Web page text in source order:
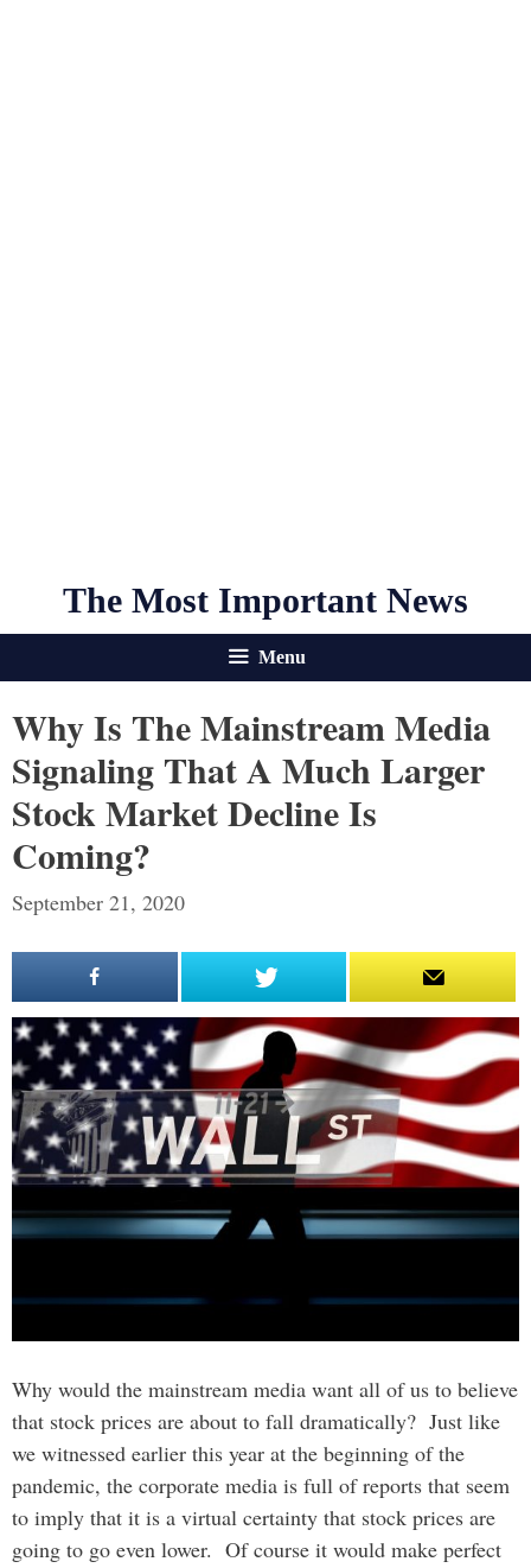
The Most Important News
Menu
Why Is The Mainstream Media
Signaling That A Much Larger
Stock Market Decline Is
Coming?
September 21, 2020
Why would the mainstream media want all of us to believe
that stock prices are about to fall dramatically? Just like
we witnessed earlier this year at the beginning of the
pandemic, the corporate media is full of reports that seem
to imply that it is a virtual certainty that stock prices are
going to go even lower. Of course it would make perfect